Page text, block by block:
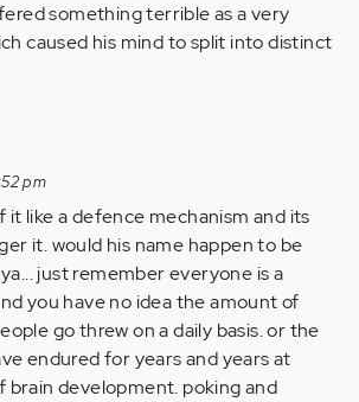
something terrible as a very
caused his mind to split into distinct
pm
it like a defence mechanism and its
it. would his name happen to be
just remember everyone is a
you have no idea the amount of
go threw on a daily basis. or the
endured for years and years at
brain development. poking and